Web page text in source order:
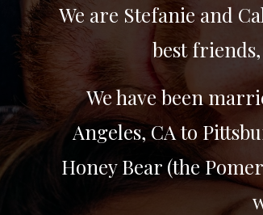
We are Stefanie and
best
We have been
Angeles, CA to
Honey Bear (the